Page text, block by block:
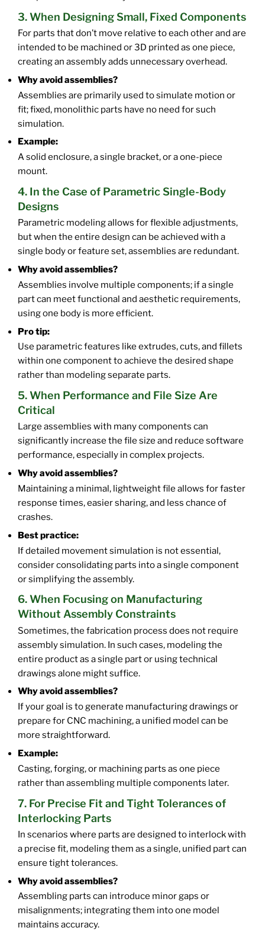
3. When Designing Small, Fixed Components
For parts that don’t move relative to each other and are
intended to be machined or 3D printed as one piece,
creating an assembly adds unnecessary overhead.
Why avoid assemblies?
Assemblies are primarily used to simulate motion or
fit; fixed, monolithic parts have no need for such
simulation.
Example:
A solid enclosure, a single bracket, or a one-piece
mount.
4. In the Case of Parametric Single-Body
Designs
Parametric modeling allows for flexible adjustments,
but when the entire design can be achieved with a
single body or feature set, assemblies are redundant.
Why avoid assemblies?
Assemblies involve multiple components; if a single
part can meet functional and aesthetic requirements,
using one body is more efficient.
Pro tip:
Use parametric features like extrudes, cuts, and fillets
within one component to achieve the desired shape
rather than modeling separate parts.
5. When Performance and File Size Are
Critical
Large assemblies with many components can
significantly increase the file size and reduce software
performance, especially in complex projects.
Why avoid assemblies?
Maintaining a minimal, lightweight file allows for faster
response times, easier sharing, and less chance of
crashes.
Best practice:
If detailed movement simulation is not essential,
consider consolidating parts into a single component
or simplifying the assembly.
6. When Focusing on Manufacturing
Without Assembly Constraints
Sometimes, the fabrication process does not require
assembly simulation. In such cases, modeling the
entire product as a single part or using technical
drawings alone might suffice.
Why avoid assemblies?
If your goal is to generate manufacturing drawings or
prepare for CNC machining, a unified model can be
more straightforward.
Example:
Casting, forging, or machining parts as one piece
rather than assembling multiple components later.
7. For Precise Fit and Tight Tolerances of
Interlocking Parts
In scenarios where parts are designed to interlock with
a precise fit, modeling them as a single, unified part can
ensure tight tolerances.
Why avoid assemblies?
Assembling parts can introduce minor gaps or
misalignments; integrating them into one model
maintains accuracy.